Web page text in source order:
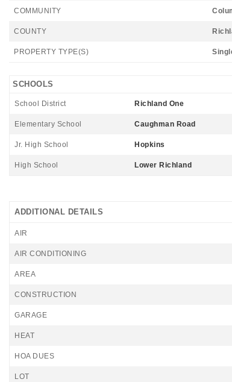
COMMUNITY
COUNTY
PROPERTY TYPE(S)
SCHOOLS
School District Richland One
Elementary School Caughman Road
Jr. High School Hopkins
High School Lower Richland
ADDITIONAL DETAILS
AIR
AIR CONDITIONING
AREA
CONSTRUCTION
GARAGE
HEAT
HOA DUES
LOT